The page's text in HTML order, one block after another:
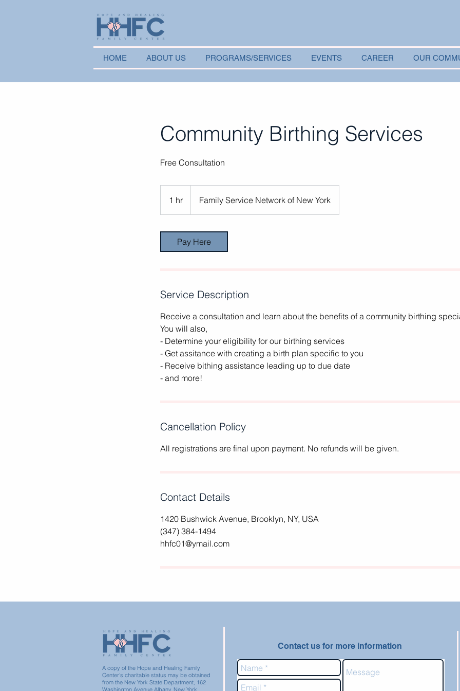
HOME ABOUT US PROGRAMS/SERVICES EVENTS CAREER OUR
Community Birthing Services
Free Consultation
1 hr
h
Family Service Network of New York
Pay Here
Service Description
Receive a consultation and learn about the benefits of a community birthing
You will also,
- Determine your eligibility for our birthing services
- Get assitance with creating a birth plan specific to you
- Receive bithing assistance leading up to due date
- and more!
Cancellation Policy
All registrations are final upon payment. No refunds will be given.
Contact Details
1420 Bushwick Avenue, Brooklyn, NY, USA
(347) 384-1494
hhfc01@ymail.com
A copy of the Hope and Healing Family
Center's charitable status may be obtained
from the New York State Department, 162
Washington Avenue Albany, New York
Contact us for more information